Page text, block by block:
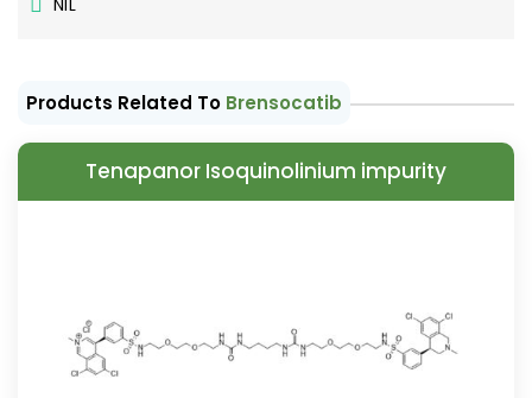
NIL
Products Related To Brensocatib
Tenapanor Isoquinolinium impurity